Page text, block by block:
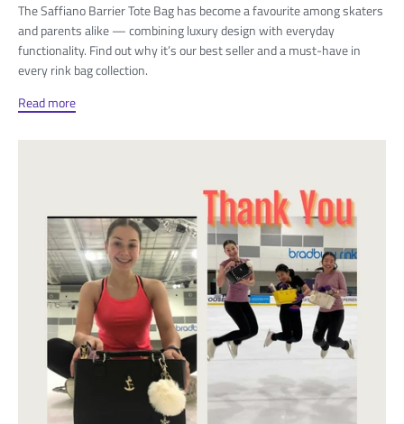
The Saffiano Barrier Tote Bag has become a favourite among skaters
and parents alike — combining luxury design with everyday
functionality. Find out why it’s our best seller and a must-have in
every rink bag collection.
Read more